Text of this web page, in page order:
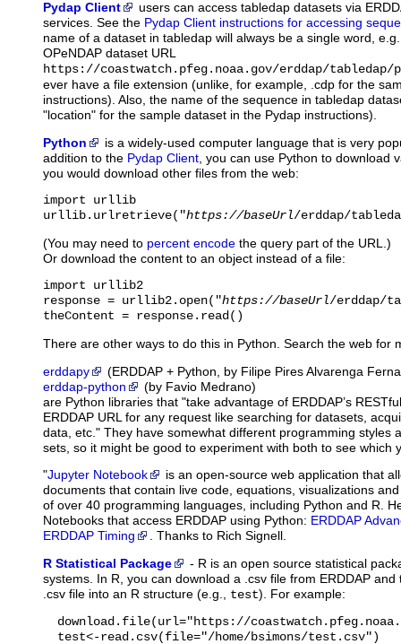
Pydap Client users can access tabledap datasets via
services. See the Pydap Client instructions for accessing
name of a dataset in tabledap will always be a single word,
OPeNDAP dataset URL
https://coastwatch.pfeg.noaa.gov/erddap/tabledap/
ever have a file extension (unlike, for example, .cdp for the
instructions). Also, the name of the sequence in tabledap
"location" for the sample dataset in the Pydap instructions).
Python is a widely-used computer language that is very
addition to the Pydap Client , you can use Python to download
you would download other files from the web:
import urllib
urllib.urlretrieve("https://baseUrl/erddap/
(You may need to percent encode the query part of the URL.)
Or download the content to an object instead of a file:
import urllib2
response = urllib2.open("https://baseUrl/erddap/
theContent = response.read()
There are other ways to do this in Python. Search the web for
erddapy
(ERDDAP + Python, by Filipe Pires Alvarenga
erddap-python
(by Favio Medrano)
are Python libraries that "take advantage of ERDDAP’s
ERDDAP URL for any request like searching for datasets,
data, etc." They have somewhat different programming styles
sets, so it might be good to experiment with both to see which
"Jupyter Notebook is an open-source web application that
documents that contain live code, equations, visualizations
of over 40 programming languages, including Python and R.
Notebooks that access ERDDAP using Python: ERDDAP
ERDDAP Timing
. Thanks to Rich Signell.
R Statistical Package - R is an open source statistical
systems. In R, you can download a .csv file from ERDDAP
.csv file into an R structure (e.g., test). For example:
download.file(url="https://
  test<-read.csv(file="/home/bsimons/test.csv")